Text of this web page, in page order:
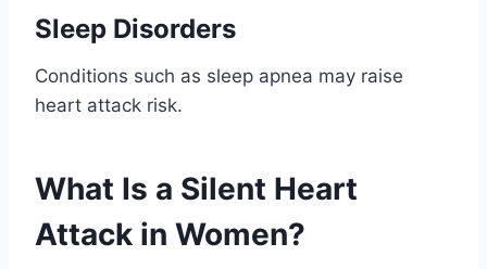
Sleep Disorders
Conditions such as sleep apnea may raise
heart attack risk.
What Is a Silent Heart
Attack in Women?